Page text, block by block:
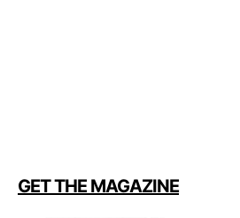
GET THE MAGAZINE